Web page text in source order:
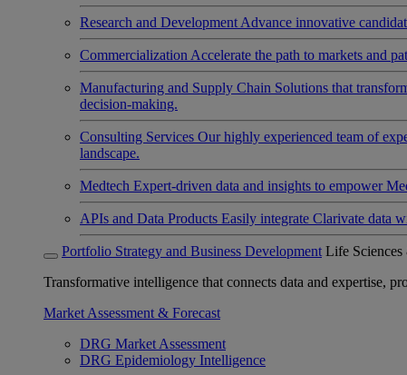
Research and Development Advance innovative
Commercialization Accelerate the path to markets and
Manufacturing and Supply Chain Solutions that
decision-making.
Consulting Services Our highly experienced team of
landscape.
Medtech Expert-driven data and insights to empower
APIs and Data Products Easily integrate Clarivate data
Portfolio Strategy and Business Development Life
Transformative intelligence that connects data and expertise,
Market Assessment & Forecast
DRG Market Assessment
DRG Epidemiology Intelligence